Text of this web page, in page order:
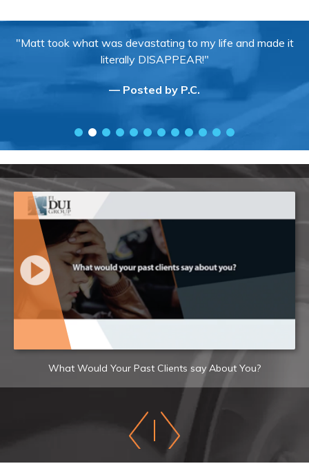
"Matt took what was devastating to my life and made it
literally DISAPPEAR!"
— Posted by P.C.
What Would Your Past Clients say About You?